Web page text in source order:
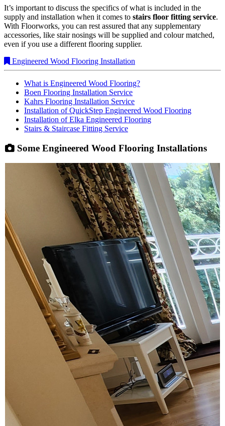
It’s important to discuss the specifics of what is included in the
supply and installation when it comes to stairs floor fitting service.
With Floorworks, you can rest assured that any supplementary
accessories, like stair nosings will be supplied and colour matched,
even if you use a different flooring supplier.
Engineered Wood Flooring Installation
What is Engineered Wood Flooring?
Boen Flooring Installation Service
Kahrs Flooring Installation Service
Installation of QuickStep Engineered Wood Flooring
Installation of Elka Engineered Flooring
Stairs & Staircase Fitting Service
Some Engineered Wood Flooring Installations